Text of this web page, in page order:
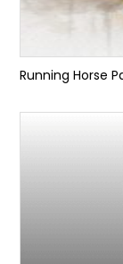
Running Horse